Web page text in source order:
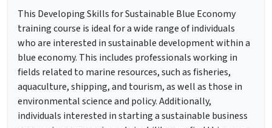
This Developing Skills for Sustainable Blue Economy
training course is ideal for a wide range of individuals
who are interested in sustainable development within a
blue economy. This includes professionals working in
fields related to marine resources, such as fisheries,
aquaculture, shipping, and tourism, as well as those in
environmental science and policy. Additionally,
individuals interested in starting a sustainable business